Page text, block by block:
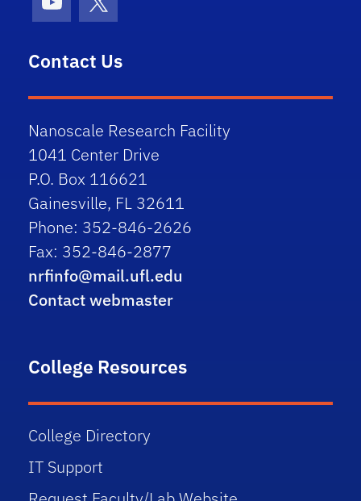
YoutubeX (formerly Twitter)
Contact Us
Nanoscale Research Facility
1041 Center Drive
P.O. Box 116621
Gainesville, FL 32611
Phone: 352-846-2626
Fax: 352-846-2877
nrfinfo@mail.ufl.edu
Contact webmaster
College Resources
College Directory
IT Support